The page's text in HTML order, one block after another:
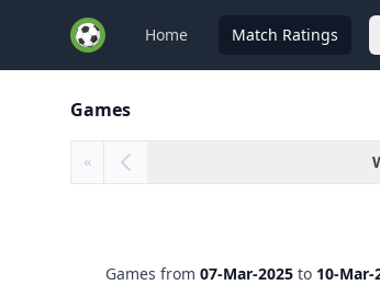
Home Match Ratings
Games
«
Games from 07-Mar-2025 to 10-Mar-